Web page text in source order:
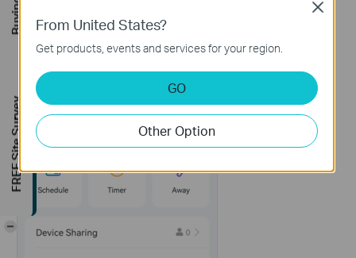
From United States?
Get products, events and services for your region.
GO
Other Option
Close
FREE Site Survey
-